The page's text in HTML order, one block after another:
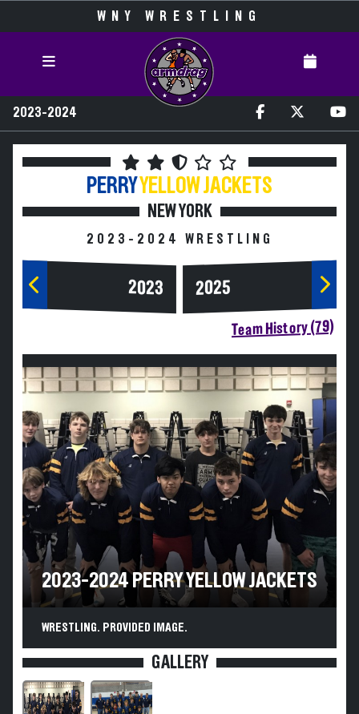
WNY WRESTLING
2023-2024
PERRYYELLOW JACKETS
NEW YORK
2023-2024 WRESTLING
2023 2025
Team History (79)
2023-2024 PERRY YELLOW JACKETS
WRESTLING. PROVIDED IMAGE.
GALLERY